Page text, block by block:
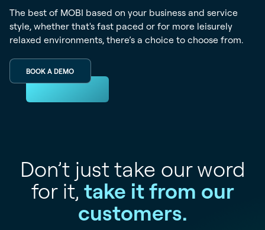
The best of MOBI based on your business and service
style, whether that's fast paced or for more leisurely
relaxed environments, there’s a choice to choose from.
BOOK A DEMO
Don’t just take our word
for it, take it from our
customers.